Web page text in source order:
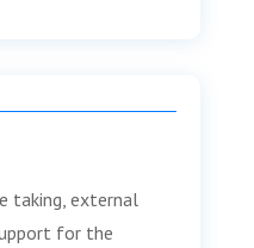
taking, external
for the